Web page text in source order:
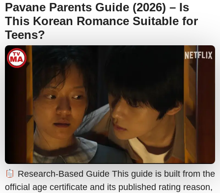
Pavane Parents Guide (2026) – Is
This Korean Romance Suitable for
Teens?
Research-Based Guide This guide is built from the
official age certificate and its published rating reason,